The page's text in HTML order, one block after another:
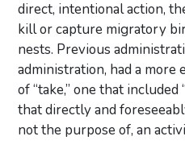
direct, intentional action,
kill or capture migratory
nests. Previous
administration, had a
of “take,” one that
that directly and
not the purpose of, an